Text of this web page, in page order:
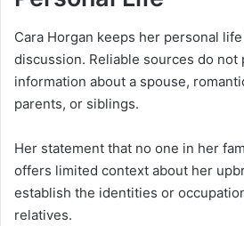
Cara Horgan keeps her personal
discussion. Reliable sources do not
information about a spouse,
parents, or siblings.
Her statement that no one in her
offers limited context about her
establish the identities or
relatives.